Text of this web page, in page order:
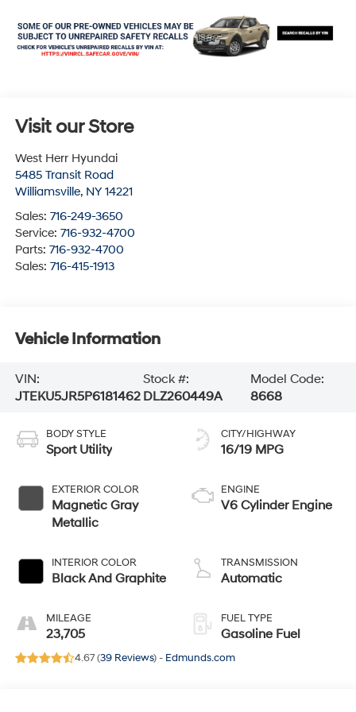
Visit our Store
West Herr Hyundai
5485 Transit Road
Williamsville, NY 14221
Sales: 716-249-3650
Service: 716-932-4700
Parts: 716-932-4700
Sales: 716-415-1913
Vehicle Information
VIN:
JTEKU5JR5P6181462
Stock #:
DLZ260449A
Model Code:
8668
BODY STYLE
Sport Utility
EXTERIOR COLOR
Magnetic Gray
Metallic
INTERIOR COLOR
Black And Graphite
MILEAGE
23,705
CITY/HIGHWAY
16/19 MPG
ENGINE
V6 Cylinder Engine
TRANSMISSION
Automatic
FUEL TYPE
Gasoline Fuel
4.67 (39 Reviews) - Edmunds.com